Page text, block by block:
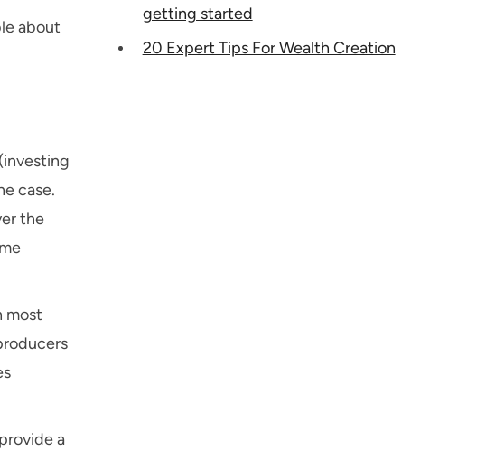
about
case.
the
most
a
getting started
20 Expert Tips For Wealth Creation